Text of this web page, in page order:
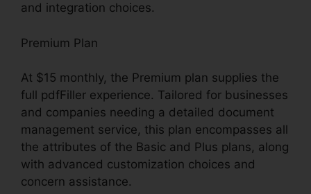
and integration choices.
Premium Plan
At $15 monthly, the Premium plan supplies the
full pdfFiller experience. Tailored for businesses
and companies needing a detailed document
management service, this plan encompasses all
the attributes of the Basic and Plus plans, along
with advanced customization choices and
concern assistance.